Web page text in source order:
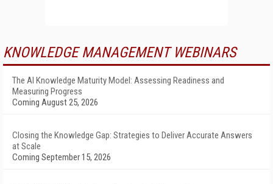
KNOWLEDGE MANAGEMENT WEBINARS
The AI Knowledge Maturity Model: Assessing Readiness and
Measuring Progress
Coming August 25, 2026
Closing the Knowledge Gap: Strategies to Deliver Accurate Answers
at Scale
Coming September 15, 2026